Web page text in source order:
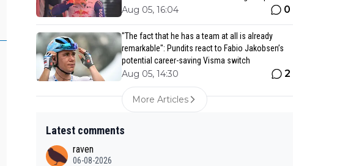
Aug 05, 16:04 0
"The fact that he has a team at all is already
remarkable": Pundits react to Fabio Jakobsen’s
potential career-saving Visma switch
Aug 05, 14:30 2
More Articles
Latest comments
raven
06-08-2026